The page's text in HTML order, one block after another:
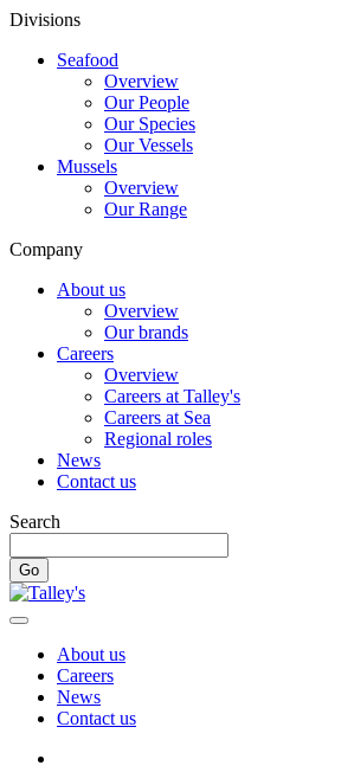
Divisions
Seafood
Overview
Our People
Our Species
Our Vessels
Mussels
Overview
Our Range
Company
About us
Overview
Our brands
Careers
Overview
Careers at Talley's
Careers at Sea
Regional roles
News
Contact us
Search
Go
About us
Careers
News
Contact us